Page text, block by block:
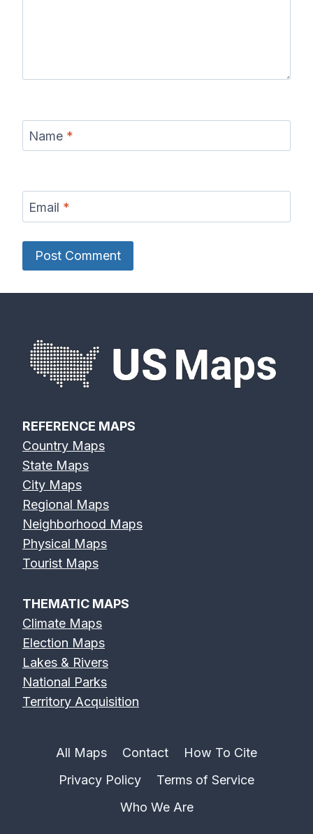
Name *
Email *
REFERENCE MAPS
Country Maps
State Maps
City Maps
Regional Maps
Neighborhood Maps
Physical Maps
Tourist Maps
THEMATIC MAPS
Climate Maps
Election Maps
Lakes & Rivers
National Parks
Territory Acquisition
All Maps Contact
How To Cite
Privacy Policy
Terms of Service
Who We Are